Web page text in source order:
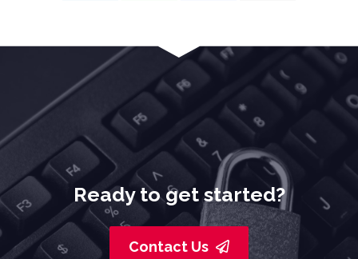
Ready to get started?
Contact Us